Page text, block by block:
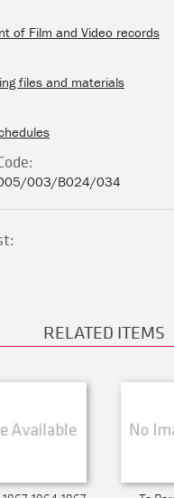
of Film and Video records
files and materials
003/B024/034
RELATED ITEMS